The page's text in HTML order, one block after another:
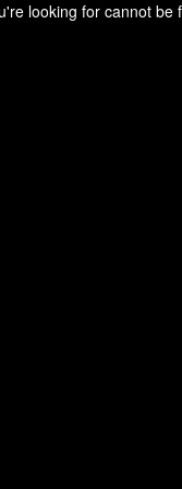
looking for cannot be